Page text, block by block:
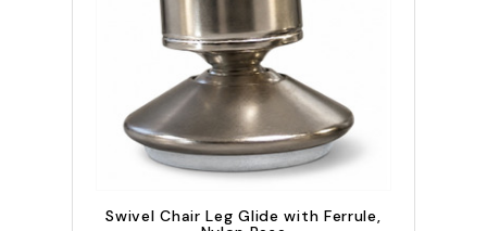
Swivel Chair Leg Glide with Ferrule,